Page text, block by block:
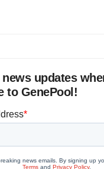
updates
to GenePool!